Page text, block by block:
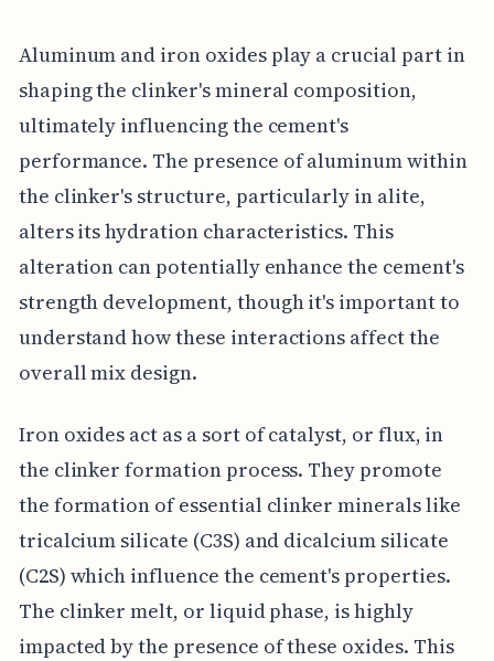
Aluminum and iron oxides play a crucial part in
shaping the clinker's mineral composition,
ultimately influencing the cement's
performance. The presence of aluminum within
the clinker's structure, particularly in alite,
alters its hydration characteristics. This
alteration can potentially enhance the cement's
strength development, though it's important to
understand how these interactions affect the
overall mix design.
Iron oxides act as a sort of catalyst, or flux, in
the clinker formation process. They promote
the formation of essential clinker minerals like
tricalcium silicate (C3S) and dicalcium silicate
(C2S) which influence the cement's properties.
The clinker melt, or liquid phase, is highly
impacted by the presence of these oxides. This